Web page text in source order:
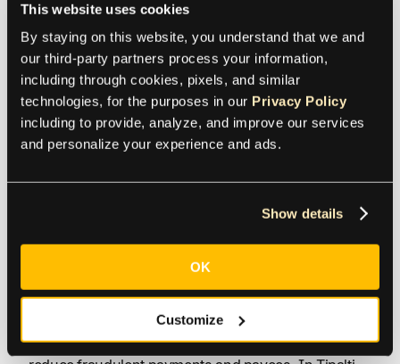
This website uses cookies
By staying on this website, you understand that we and
our third-party partners process your information,
including through cookies, pixels, and similar
technologies, for the purposes in our Privacy Policy
including to provide, analyze, and improve our services
and personalize your experience and ads.
Show details
OK
Customize
can view the audit trail history.
Theaudit logshows the perspectives of the client
and accountant(s) in this linked example of audit trail
records from QuickBooks Online Accountant
support. You can see whether a client or accounting
firm made the accounting transaction changes from
AP Automation Software?
Tipalti software uses audit trail best practices and
27,000+ rules, OFAC and sanctions screening to